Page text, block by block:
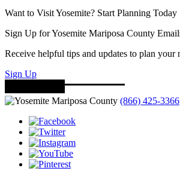
Want to Visit Yosemite? Start Planning Today
Sign Up for Yosemite Mariposa County
Receive helpful tips and updates to plan your
Sign Up
(866) 425-3366